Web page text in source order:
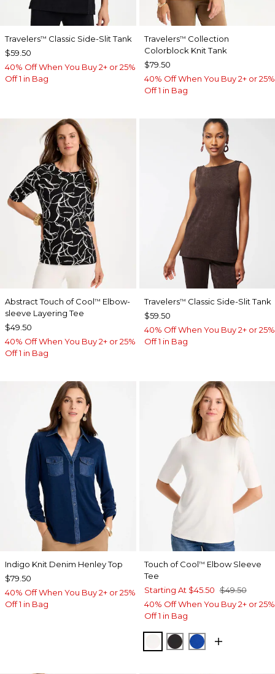
Travelers™ Classic Side-Slit Tank
$59.50
40% Off When You Buy 2+ or 25%
Off 1 in Bag
Travelers™ Collection
Colorblock Knit Tank
$79.50
40% Off When You Buy 2+ or 25%
Off 1 in Bag
Abstract Touch of Cool™ Elbow-
sleeve Layering Tee
$49.50
40% Off When You Buy 2+ or 25%
Off 1 in Bag
Travelers™ Classic Side-Slit Tank
$59.50
40% Off When You Buy 2+ or 25%
Off 1 in Bag
Indigo Knit Denim Henley Top
$79.50
40% Off When You Buy 2+ or 25%
Off 1 in Bag
Touch of Cool™ Elbow Sleeve
Tee
Starting At $45.50 $49.50
40% Off When You Buy 2+ or 25%
Off 1 in Bag
SOFT IVORY
BLACKPLANETARY